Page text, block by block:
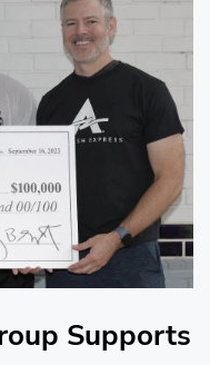
Supports